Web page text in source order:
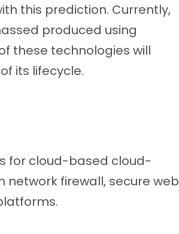
this prediction. Currently,
produced using
these technologies will
its lifecycle.
for cloud-based cloud-
network firewall, secure web